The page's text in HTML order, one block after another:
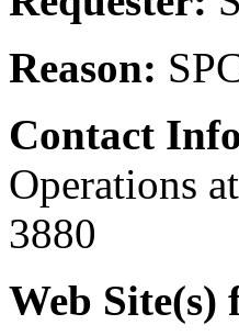
Reason:
Contact
Operations at
3880
Web